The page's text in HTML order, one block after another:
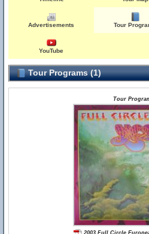
Advertisements Tour
YouTube
Tour Programs (1)
Tour